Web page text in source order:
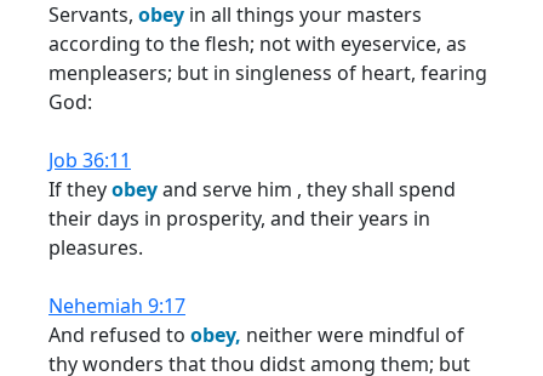
Servants, obey in all things your masters
according to the flesh; not with eyeservice, as
menpleasers; but in singleness of heart, fearing
God:
Job 36:11
If theyobeyand serve him , they shall spend
their days in prosperity, and their years in
pleasures.
Nehemiah 9:17
And refused to obey, neither were mindful of
thy wonders that thou didst among them; but